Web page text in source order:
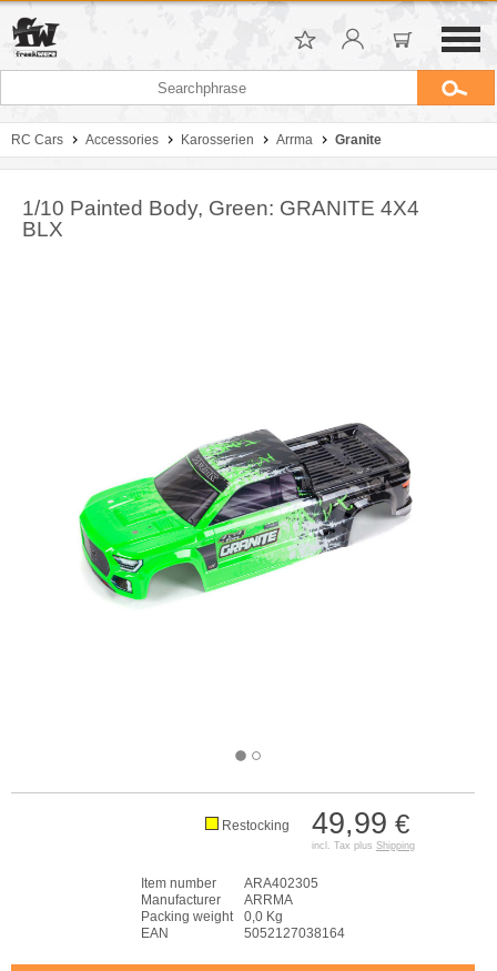
RC Cars Accessories Karosserien Arrma Granite
1/10 Painted Body, Green: GRANITE 4X4
BLX
49,99 €
incl. Tax plus Shipping
Restocking
Item number
ARA402305
Manufacturer
ARRMA
Packing weight
0,0 Kg
EAN
5052127038164